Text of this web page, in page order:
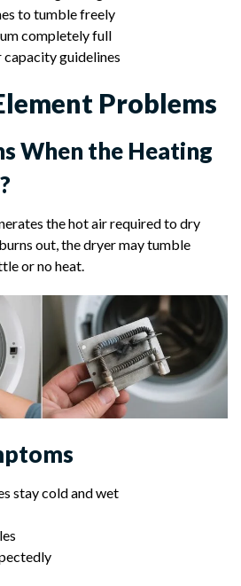
to tumble freely
completely full
guidelines
Problems
When the Heating
the hot air required to dry
out, the dryer may tumble
or no heat.
stay cold and wet